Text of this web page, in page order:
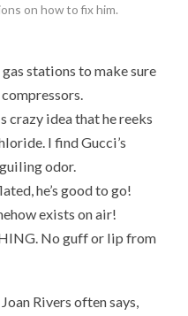
on how to fix him.
stations to make sure
crazy idea that he reeks
I find Gucci’s
odor.
he’s good to go!
exists on air!
No guff or lip from
Rivers often says,